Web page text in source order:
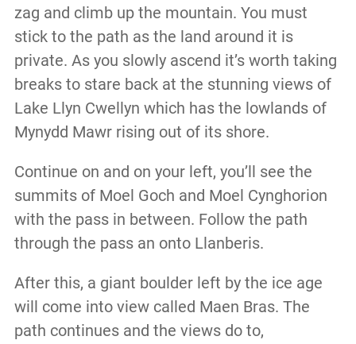
zag and climb up the mountain. You must
stick to the path as the land around it is
private. As you slowly ascend it’s worth taking
breaks to stare back at the stunning views of
Lake Llyn Cwellyn which has the lowlands of
Mynydd Mawr rising out of its shore.
Continue on and on your left, you’ll see the
summits of Moel Goch and Moel Cynghorion
with the pass in between. Follow the path
through the pass an onto Llanberis.
After this, a giant boulder left by the ice age
will come into view called Maen Bras. The
path continues and the views do to,